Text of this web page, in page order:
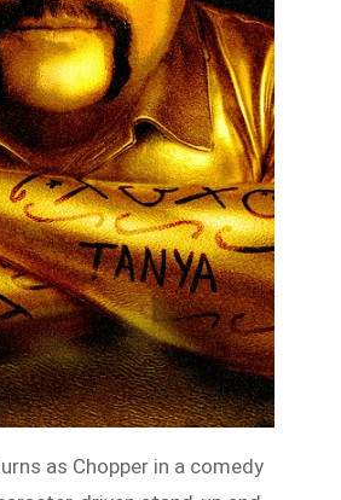
as Chopper in a comedy